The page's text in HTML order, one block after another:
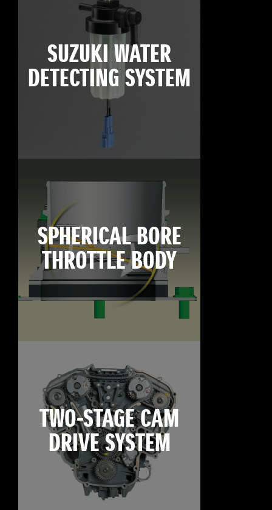
SUZUKI WATER
DETECTING SYSTEM
SPHERICAL BORE
THROTTLE BODY
TWO-STAGE CAM
DRIVE SYSTEM